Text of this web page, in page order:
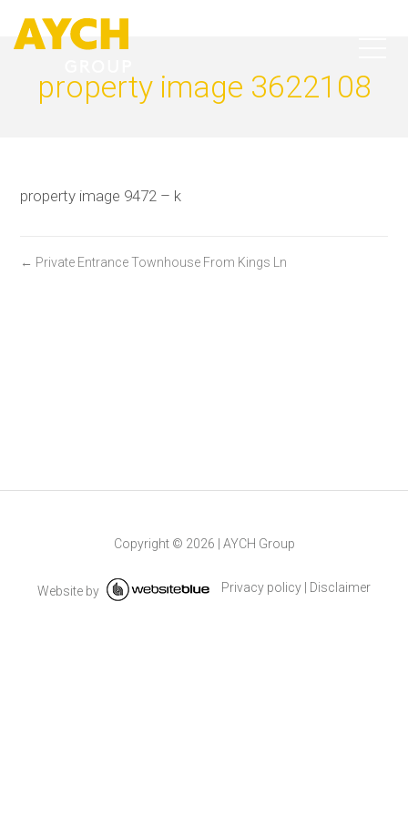
property image 3622108
property image 9472 – k
← Private Entrance Townhouse From Kings Ln
Copyright © 2026 AYCH Group
Website by Privacy policy Disclaimer